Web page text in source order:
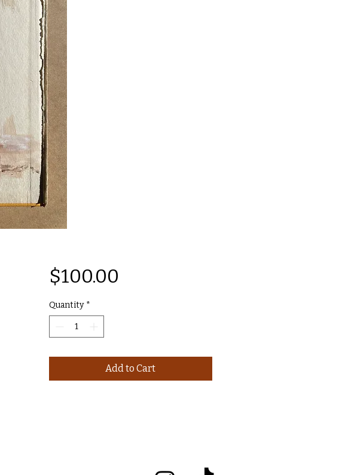
$100.00
Quantity *
Add to Cart